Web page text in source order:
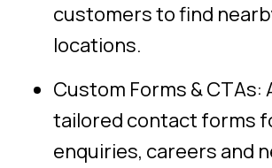
customers to find
locations.
Custom Forms & CTAs:
tailored contact forms
enquiries, careers and